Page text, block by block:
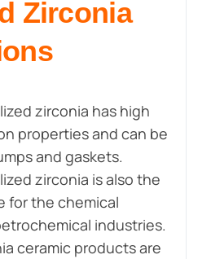
Zirconia
zirconia has high
properties and can be
and gaskets.
zirconia is also the
for the chemical
industries.
ceramic products are